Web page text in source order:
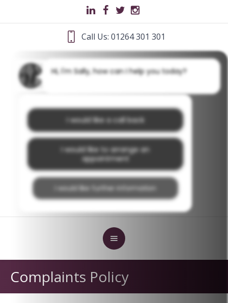
Call Us: 01264 301 301
Complaints Policy
Hi, I'm Sally, how can I help you today?
I would like a call back
I would like to arrange an
appointment
I would like further information